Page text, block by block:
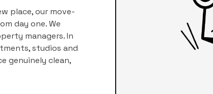
place, our move-
day one. We
managers.In
studios and
genuinely clean,